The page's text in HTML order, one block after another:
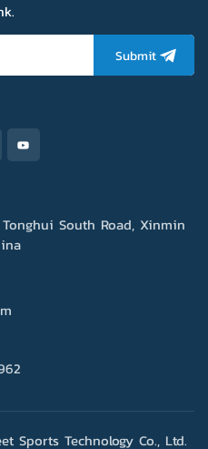
Submit
South Road, Xinmin
Sports Technology Co., Ltd.